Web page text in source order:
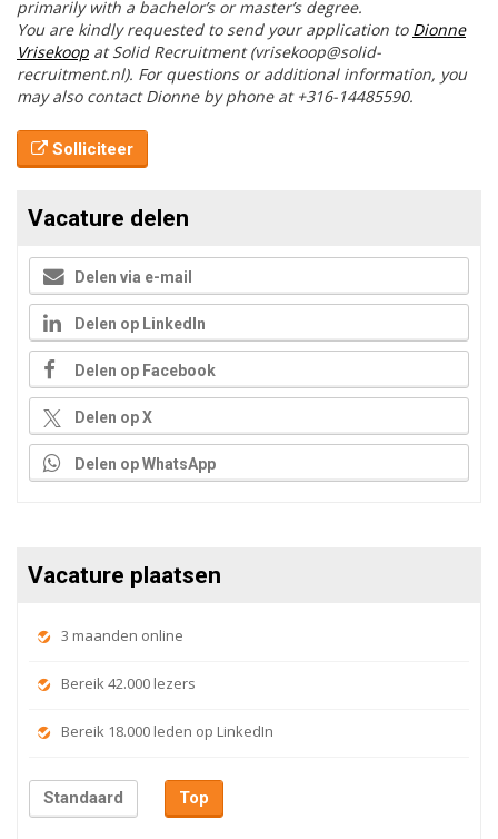
primarily with a bachelor’s or master’s degree.
You are kindly requested to send your application to Dionne
Vrisekoop at Solid Recruitment (vrisekoop@solid-
recruitment.nl). For questions or additional information, you
may also contact Dionne by phone at +316-14485590.
Solliciteer
Vacature delen
Delen via e-mail
Delen op LinkedIn
Delen op Facebook
Delen op X
Delen op WhatsApp
Vacature plaatsen
3 maanden online
Bereik 42.000 lezers
Bereik 18.000 leden op LinkedIn
Standaard Top